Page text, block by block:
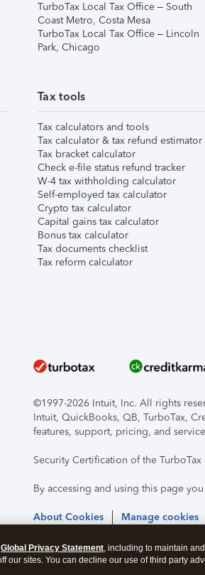
TurboTax Local Tax Office – South
Coast Metro, Costa Mesa
TurboTax Local Tax Office – Lincoln
Park, Chicago
Tax tools
Tax calculators and tools
Tax calculator & tax refund estimator
Tax bracket calculator
Check e-file status refund tracker
W-4 tax withholding calculator
Self-employed tax calculator
Crypto tax calculator
Capital gains tax calculator
Bonus tax calculator
Tax documents checklist
Tax reform calculator
©1997-2026 Intuit, Inc. All rights
Intuit, QuickBooks, QB, TurboTax,
features, support, pricing, and
Security Certification of the
By accessing and using this page
About Cookies Manage cookies
Global Privacy Statement, including to maintain
our sites. You can decline our use of third party